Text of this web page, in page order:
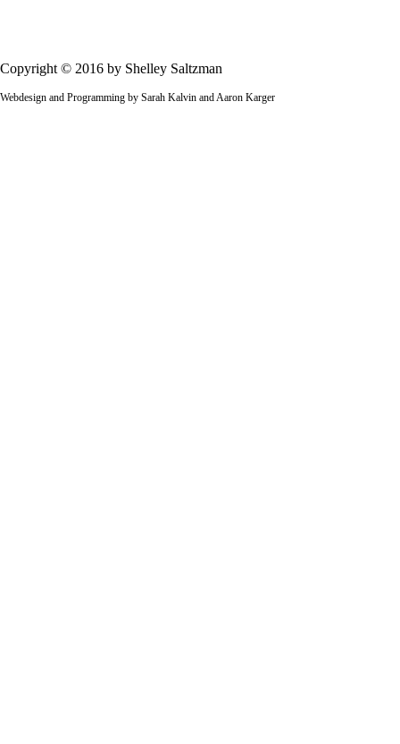
Copyright © 2016 by Shelley Saltzman
Webdesign and Programming by Sarah Kalvin and Aaron Karger